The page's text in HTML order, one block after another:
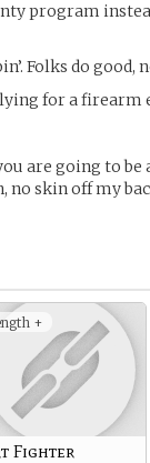
program
Folks do good,
for a firearm
are going to
no skin off my
+
Fighter